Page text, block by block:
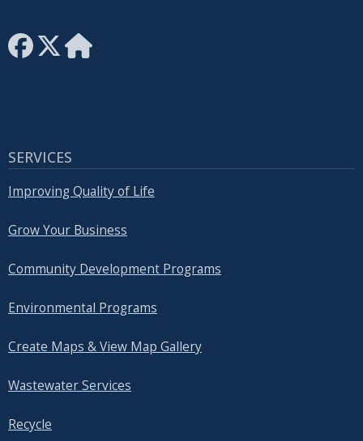
SERVICES
Improving Quality of Life
Grow Your Business
Community Development Programs
Environmental Programs
Create Maps & View Map Gallery
Wastewater Services
Recycle